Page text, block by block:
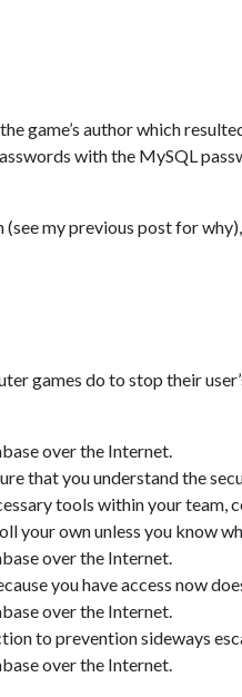
game’s author which
with the MySQL
my previous post for
games do to stop their
over the Internet.
that you understand the
tools within your
your own unless you know
over the Internet.
you have access now
over the Internet.
to prevention sideways
over the Internet.